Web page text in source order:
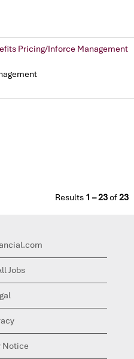
Pricing/Inforce Management
Results 1 – 23of23
Jobs
Notice